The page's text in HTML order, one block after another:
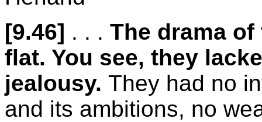
[9.46] . . . The drama
flat. You see, they
jealousy. They had no
and its ambitions, no